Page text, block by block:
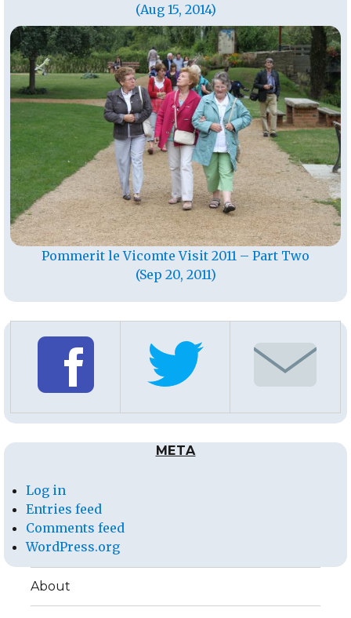
(Aug 15, 2014)
Pommerit le Vicomte Visit 2011 – Part Two
(Sep 20, 2011)
META
Log in
Entries feed
Comments feed
WordPress.org
About